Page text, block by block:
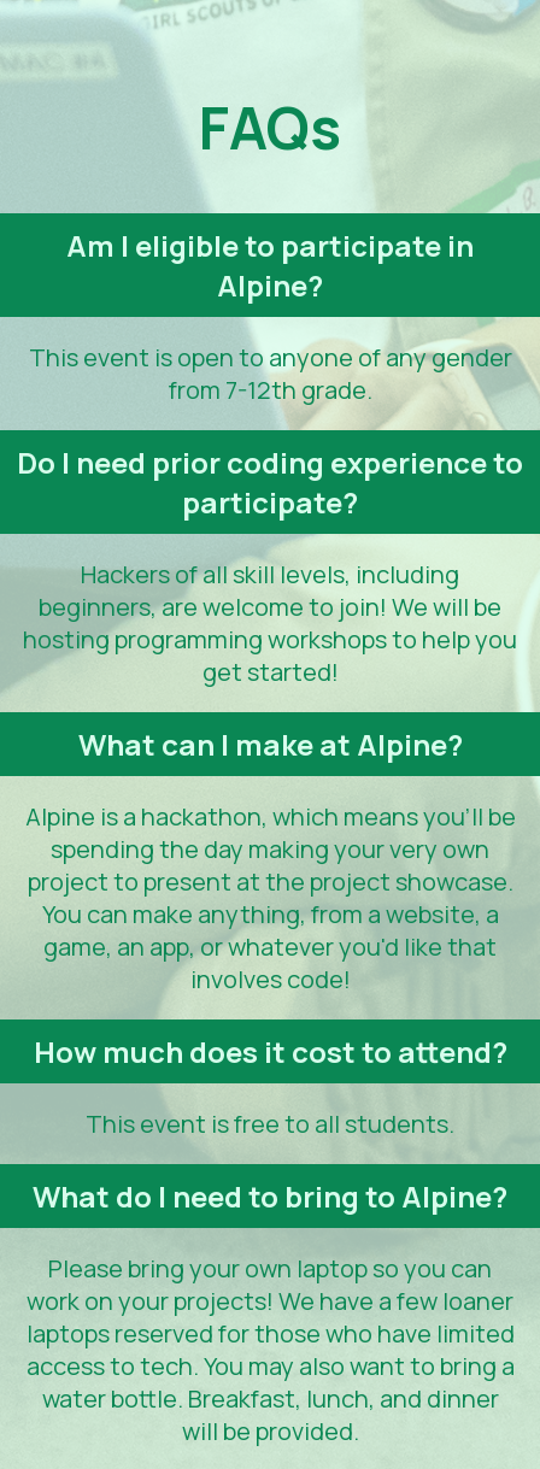
FAQs
Am I eligible to participate in
Alpine?
This event is open to anyone of any gender
from 7-12th grade.
Do I need prior coding experience to
participate?
Hackers of all skill levels, including
beginners, are welcome to join! We will be
hosting programming workshops to help you
get started!
What can I make at Alpine?
Alpine is a hackathon, which means you'll be
spending the day making your very own
project to present at the project showcase.
You can make anything, from a website, a
game, an app, or whatever you'd like that
involves code!
How much does it cost to attend?
This event is free to all students.
What do I need to bring to Alpine?
Please bring your own laptop so you can
work on your projects! We have a few loaner
laptops reserved for those who have limited
access to tech. You may also want to bring a
water bottle. Breakfast, lunch, and dinner
will be provided.